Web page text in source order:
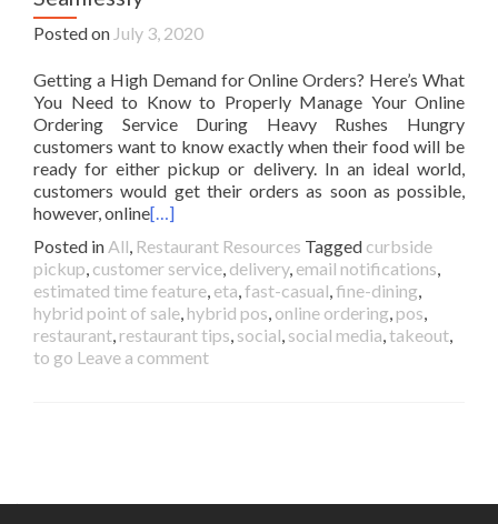
Posted on July 3, 2020
Getting a High Demand for Online Orders? Here’s What
You Need to Know to Properly Manage Your Online
Ordering Service During Heavy Rushes Hungry
customers want to know exactly when their food will be
ready for either pickup or delivery. In an ideal world,
customers would get their orders as soon as possible,
however, online[…]
Posted in All, Restaurant Resources Tagged curbside
pickup, customer service, delivery, email notifications,
estimated time feature, eta,fast-casual,fine-dining,
hybrid point of sale, hybrid pos, online ordering, pos,
restaurant, restaurant tips, social, social media,takeout,
to go Leave a comment